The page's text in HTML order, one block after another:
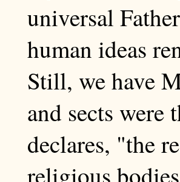
universal
human ideas
Still, we have
and sects
declares, "the
religious